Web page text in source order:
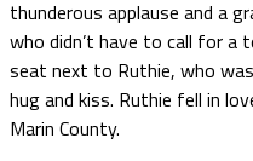
thunderous applause and a
who didn’t have to call for a
seat next to Ruthie, who
hug and kiss. Ruthie fell in
Marin County.